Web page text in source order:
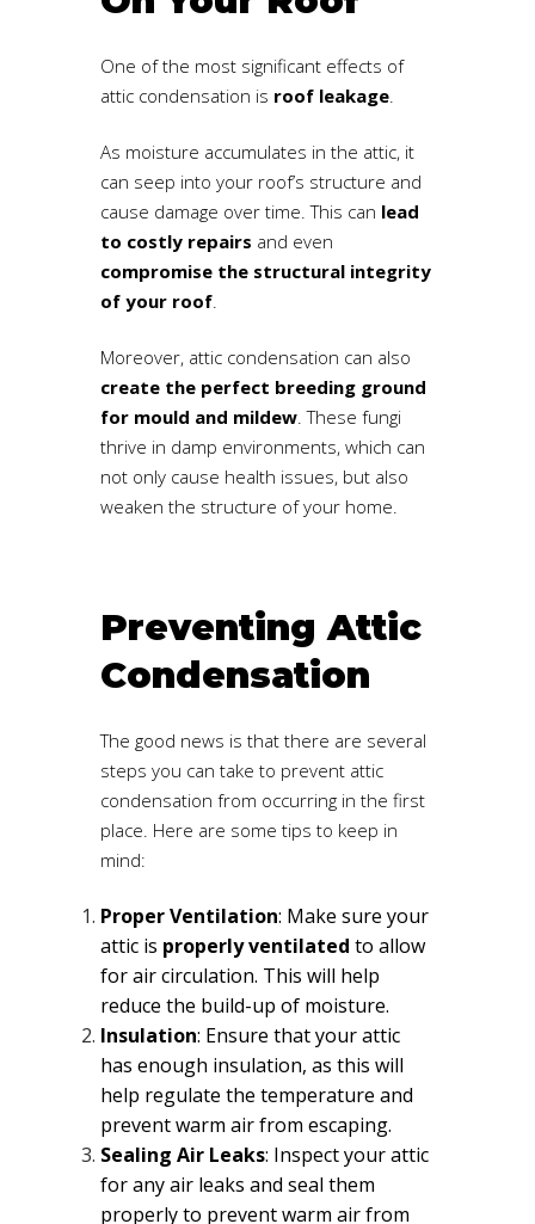
One of the most significant effects of
attic condensation is roof leakage
As moisture accumulates in the attic, it
can seep into your roof’s structure and
cause damage over time. This can lead
to costly repairs and even
compromise the structural integrity
of your roof
Moreover, attic condensation can also
create the perfect breeding ground
for mould and mildew . These fungi
thrive in damp environments, which can
not only cause health issues, but also
weaken the structure of your home.
Preventing Attic
Condensation
The good news is that there are several
steps you can take to prevent attic
condensation from occurring in the first
place. Here are some tips to keep in
mind:
Proper Ventilation: Make sure your
attic is properly ventilated to allow
for air circulation. This will help
reduce the build-up of moisture.
Insulation: Ensure that your attic
has enough insulation, as this will
help regulate the temperature and
prevent warm air from escaping.
Sealing Air Leaks: Inspect your attic
for any air leaks and seal them
properly to prevent warm air from